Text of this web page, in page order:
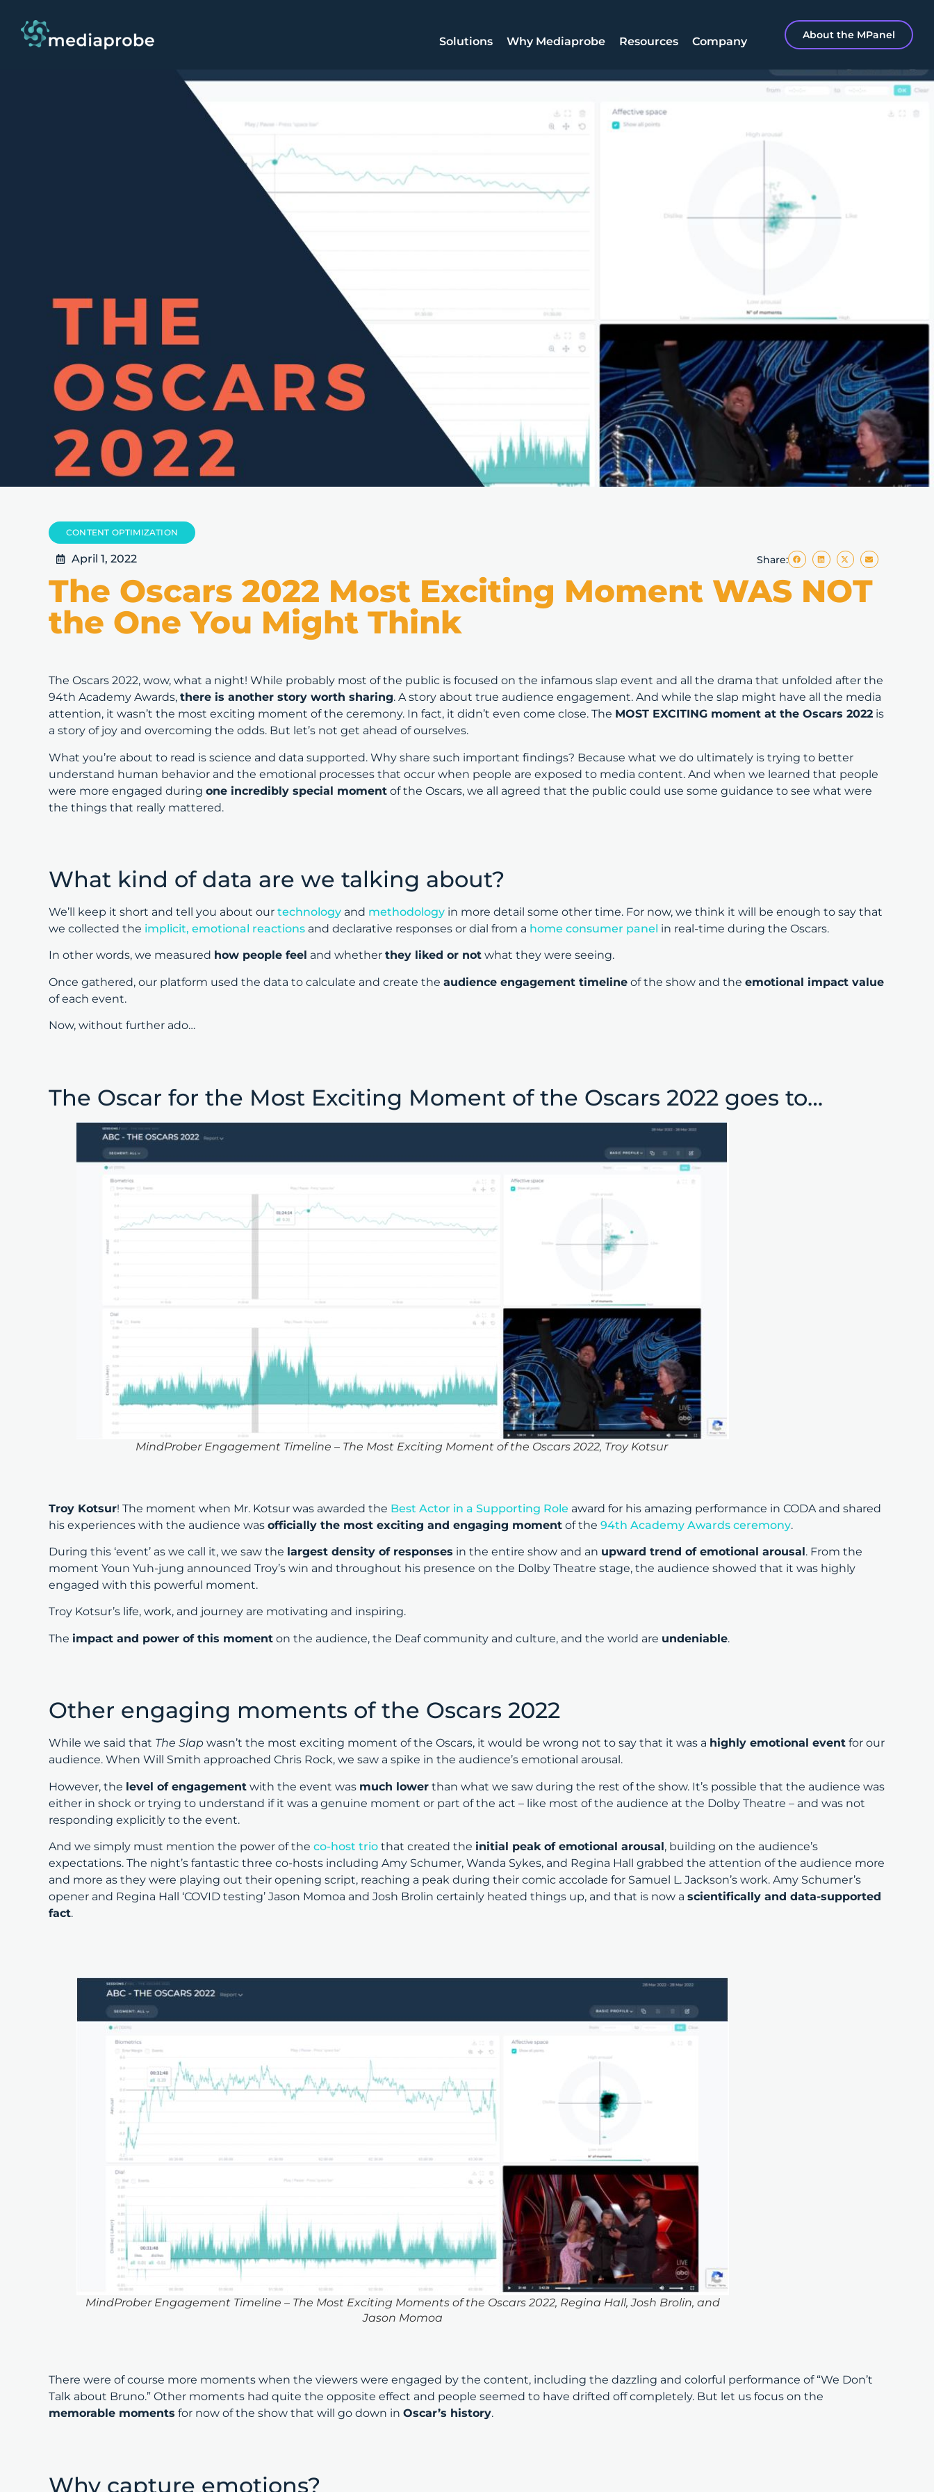
Solutions Why Mediaprobe Resources Company About the MPanel
CONTENT OPTIMIZATION
April 1, 2022 Share:
The Oscars 2022 Most Exciting Moment WAS NOT
the One You Might Think
The Oscars 2022, wow, what a night! While probably most of the public is focused on the infamous slap event and all the drama that unfolded after the
94th Academy Awards, there is another story worth sharing. A story about true audience engagement. And while the slap might have all the media
attention, it wasn’t the most exciting moment of the ceremony. In fact, it didn’t even come close. The MOST EXCITING moment at the Oscars 2022 is
a story of joy and overcoming the odds. But let’s not get ahead of ourselves.
What you’re about to read is science and data supported. Why share such important findings? Because what we do ultimately is trying to better
understand human behavior and the emotional processes that occur when people are exposed to media content. And when we learned that people
were more engaged during one incredibly special moment of the Oscars, we all agreed that the public could use some guidance to see what were
the things that really mattered.
What kind of data are we talking about?
We’ll keep it short and tell you about our technology and methodology in more detail some other time. For now, we think it will be enough to say that
we collected the implicit, emotional reactions and declarative responses or dial from a home consumer panel in real-time during the Oscars.
In other words, we measured how people feel and whether they liked or not what they were seeing.
Once gathered, our platform used the data to calculate and create the audience engagement timeline of the show and the emotional impact value
of each event.
Now, without further ado…
The Oscar for the Most Exciting Moment of the Oscars 2022 goes to…
MindProber Engagement Timeline – The Most Exciting Moment of the Oscars 2022, Troy Kotsur
Troy Kotsur! The moment when Mr. Kotsur was awarded the Best Actor in a Supporting Role award for his amazing performance in CODA and shared
his experiences with the audience was officially the most exciting and engaging moment of the 94th Academy Awards ceremony.
During this ‘event’ as we call it, we saw the largest density of responses in the entire show and an upward trend of emotional arousal. From the
moment Youn Yuh-jung announced Troy’s win and throughout his presence on the Dolby Theatre stage, the audience showed that it was highly
engaged with this powerful moment.
Troy Kotsur’s life, work, and journey are motivating and inspiring.
The impact and power of this moment on the audience, the Deaf community and culture, and the world are undeniable.
Other engaging moments of the Oscars 2022
While we said that The Slap wasn’t the most exciting moment of the Oscars, it would be wrong not to say that it was a highly emotional event for our
audience. When Will Smith approached Chris Rock, we saw a spike in the audience’s emotional arousal.
However, the level of engagement with the event was much lower than what we saw during the rest of the show. It’s possible that the audience was
either in shock or trying to understand if it was a genuine moment or part of the act – like most of the audience at the Dolby Theatre – and was not
responding explicitly to the event.
And we simply must mention the power of the co-host trio that created the initial peak of emotional arousal, building on the audience’s
expectations. The night’s fantastic three co-hosts including Amy Schumer, Wanda Sykes, and Regina Hall grabbed the attention of the audience more
and more as they were playing out their opening script, reaching a peak during their comic accolade for Samuel L. Jackson’s work. Amy Schumer’s
opener and Regina Hall ‘COVID testing’ Jason Momoa and Josh Brolin certainly heated things up, and that is now a scientifically and data-supported
fact.
MindProber Engagement Timeline – The Most Exciting Moments of the Oscars 2022, Regina Hall, Josh Brolin, and
Jason Momoa
There were of course more moments when the viewers were engaged by the content, including the dazzling and colorful performance of “We Don’t
Talk about Bruno.” Other moments had quite the opposite effect and people seemed to have drifted off completely. But let us focus on the
memorable moments for now of the show that will go down in Oscar’s history.
Why capture emotions?